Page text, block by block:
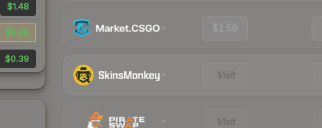
$1.48
$8.88
$0.39
$1.59
Visit
Visit